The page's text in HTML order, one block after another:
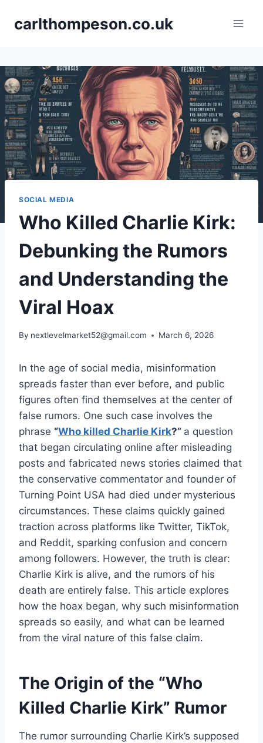
carlthompeson.co.uk
SOCIAL MEDIA
Who Killed Charlie Kirk:
Debunking the Rumors
and Understanding the
Viral Hoax
By nextlevelmarket52@gmail.com March 6, 2026
In the age of social media, misinformation
spreads faster than ever before, and public
figures often find themselves at the center of
false rumors. One such case involves the
phrase “Who killed Charlie Kirk?” a question
that began circulating online after misleading
posts and fabricated news stories claimed that
the conservative commentator and founder of
Turning Point USA had died under mysterious
circumstances. These claims quickly gained
traction across platforms like Twitter, TikTok,
and Reddit, sparking confusion and concern
among followers. However, the truth is clear:
Charlie Kirk is alive, and the rumors of his
death are entirely false. This article explores
how the hoax began, why such misinformation
spreads so easily, and what can be learned
from the viral nature of this false claim.
The Origin of the “Who
Killed Charlie Kirk” Rumor
The rumor surrounding Charlie Kirk’s supposed